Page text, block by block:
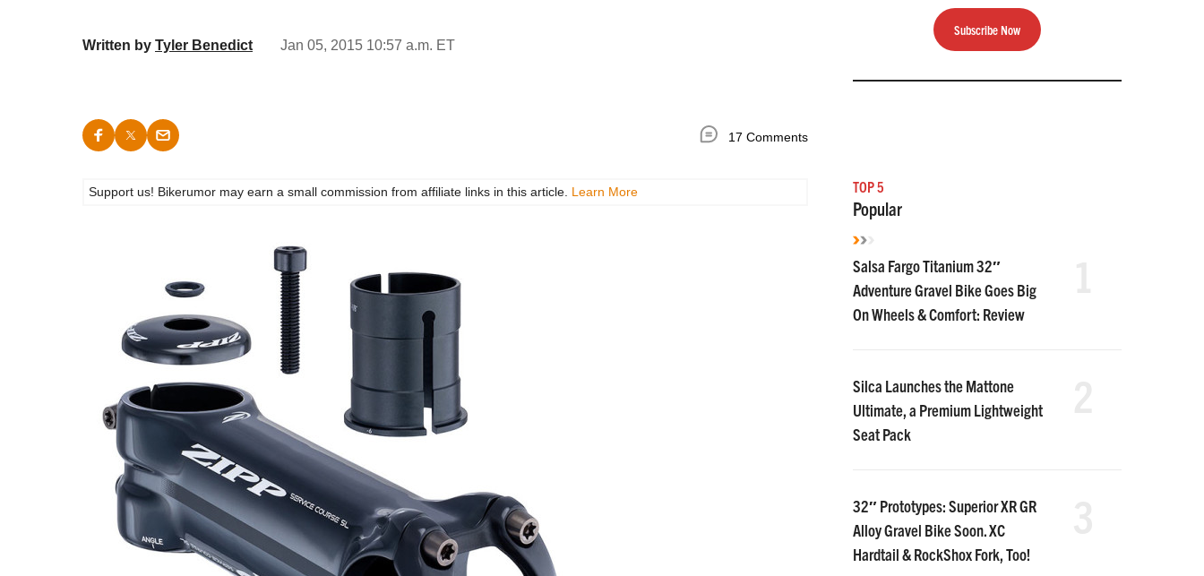
Written by Tyler Benedict Jan 05, 2015 10:57 a.m. ET
17 Comments
Support us! Bikerumor may earn a small commission from affiliate links in this article. Learn More
Subscribe Now
TOP 5
Popular
Salsa Fargo Titanium 32″
Adventure Gravel Bike Goes Big
On Wheels & Comfort: Review
Silca Launches the Mattone
Ultimate, a Premium Lightweight
Seat Pack
32″ Prototypes: Superior XR GR
Alloy Gravel Bike Soon. XC
Hardtail & RockShox Fork, Too!